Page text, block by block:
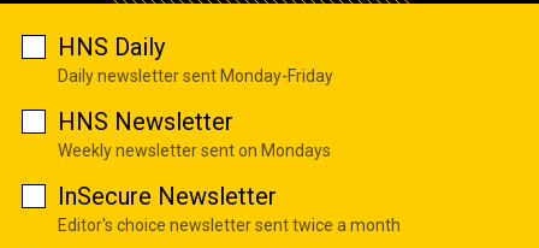
HNS Daily
Daily newsletter sent Monday-Friday
HNS Newsletter
Weekly newsletter sent on Mondays
InSecure Newsletter
Editor's choice newsletter sent twice a month